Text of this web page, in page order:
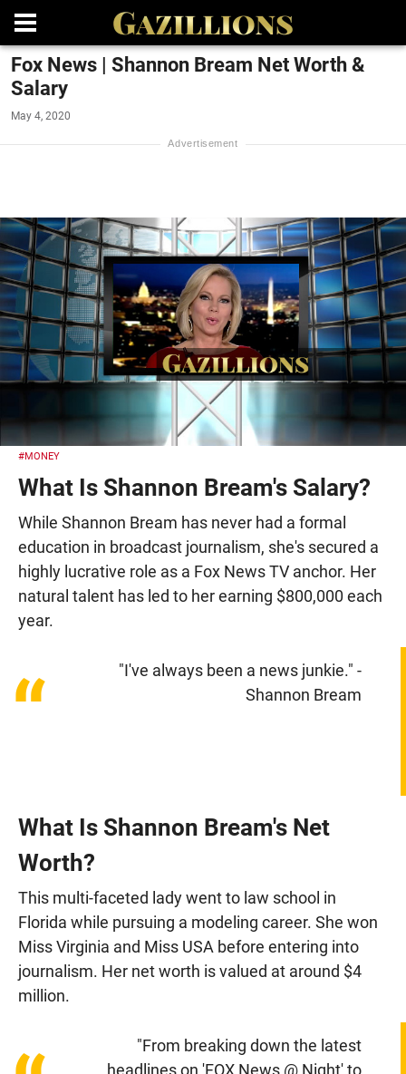
Fox News | Shannon Bream Net Worth &
Salary
May 4, 2020
#MONEY
What Is Shannon Bream's Salary?
While Shannon Bream has never had a formal
education in broadcast journalism, she's secured a
highly lucrative role as a Fox News TV anchor. Her
natural talent has led to her earning $800,000 each
year.
“
"I've always been a news junkie." -
Shannon Bream
What Is Shannon Bream's Net
Worth?
This multi-faceted lady went to law school in
Florida while pursuing a modeling career. She won
Miss Virginia and Miss USA before entering into
journalism. Her net worth is valued at around $4
million.
"From breaking down the latest
headlines on 'FOX News @ Night' to